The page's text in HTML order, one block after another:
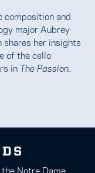
composition and
major Aubrey
shares her insights
of the cello
in The Passion.
Notre Dame